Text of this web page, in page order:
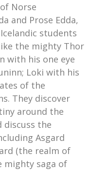
Norse
and Prose Edda,
students
the mighty Thor
with his one eye
Loki with his
of the
They discover
around the
discuss the
Asgard
(the realm of
mighty saga of